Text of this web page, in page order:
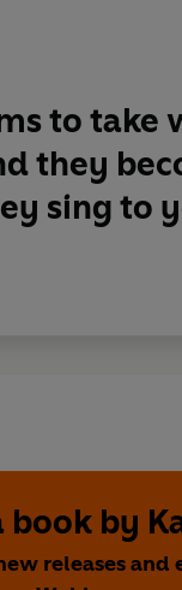
to take
they
sing to
book by
releases and